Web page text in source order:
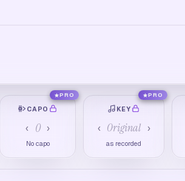
CAPO
‹ 0 ›
No capo
PRO
KEY
‹ Original ›
as recorded
PRO